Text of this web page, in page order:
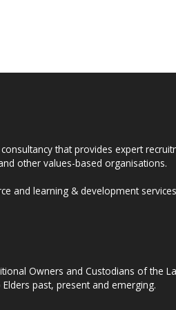
that provides expert
other values-based organisations.
and learning & development
Owners and Custodians of the
past, present and emerging.